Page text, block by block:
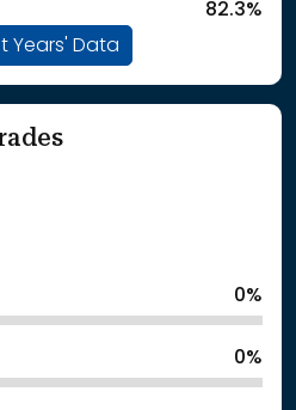
82.3%
Years' Data
0%
0%